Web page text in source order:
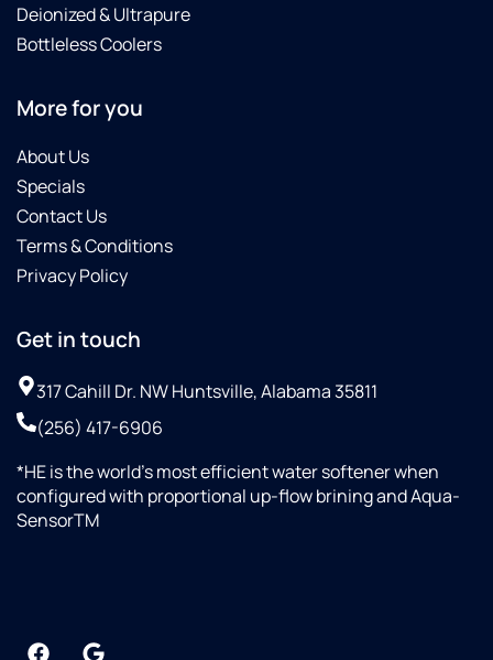
Deionized & Ultrapure
Bottleless Coolers
More for you
About Us
Specials
Contact Us
Terms & Conditions
Privacy Policy
Get in touch
317 Cahill Dr. NW Huntsville, Alabama 35811
(256) 417-6906
*HE is the world’s most efficient water softener when
configured with proportional up-flow brining and Aqua-
SensorTM